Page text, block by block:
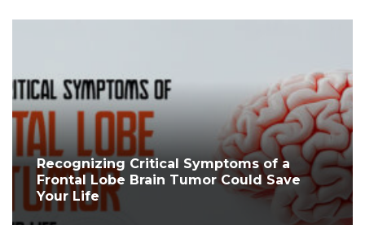
Recognizing Critical Symptoms of a
Frontal Lobe Brain Tumor Could Save
Your Life